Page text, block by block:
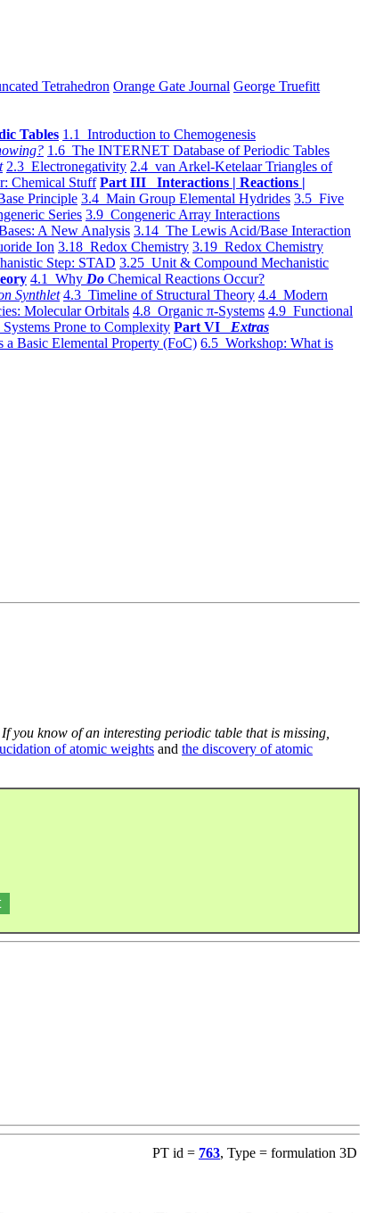
Tetrahedron Orange Gate Journal George Truefitt
Tables 1.1 Introduction to Chemogenesis
1.6 The INTERNET Database of Periodic Tables
2.3 Electronegativity 2.4 van Arkel-Ketelaar Triangles of
Chemical Stuff Part III Interactions | Reactions |
Principle 3.4 Main Group Elemental Hydrides 3.5 Five
Series 3.9 Congeneric Array Interactions
A New Analysis 3.14 The Lewis Acid/Base Interaction
Ion 3.18 Redox Chemistry 3.19 Redox Chemistry
Step: STAD 3.25 Unit & Compound Mechanistic
4.1 Why Do Chemical Reactions Occur?
Synthlet 4.3 Timeline of Structural Theory 4.4 Modern
Molecular Orbitals 4.8 Organic π-Systems 4.9 Functional
Prone to Complexity Part VI Extras
Basic Elemental Property (FoC) 6.5 Workshop: What is
If you know of an interesting periodic table that is missing,
of atomic weights and the discovery of atomic
PT id = 763, Type = formulation 3D